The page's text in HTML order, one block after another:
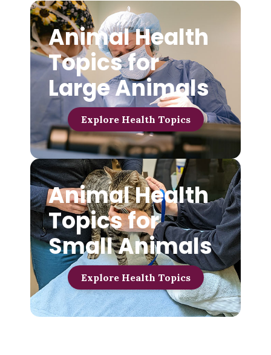
Animal Health
Topics for
Large Animals
Explore Health Topics
Animal Health
Topics for
Small Animals
Explore Health Topics